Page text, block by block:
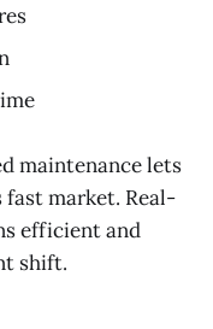
maintenance lets
fast market. Real-
efficient and
shift.